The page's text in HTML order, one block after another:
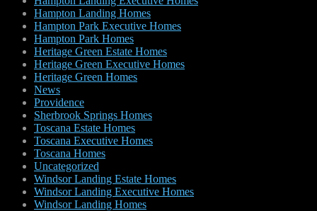
Hampton Landing Homes
Hampton Park Executive Homes
Hampton Park Homes
Heritage Green Estate Homes
Heritage Green Executive Homes
Heritage Green Homes
News
Providence
Sherbrook Springs Homes
Toscana Estate Homes
Toscana Executive Homes
Toscana Homes
Uncategorized
Windsor Landing Estate Homes
Windsor Landing Executive Homes
Windsor Landing Homes